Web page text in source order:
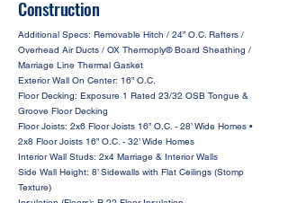
Construction
Additional Specs: Removable Hitch / 24” O.C. Rafters /
Overhead Air Ducts / OX Thermoply® Board Sheathing /
Marriage Line Thermal Gasket
Exterior Wall On Center: 16” O.C.
Floor Decking: Exposure 1 Rated 23/32 OSB Tongue &
Groove Floor Decking
Floor Joists: 2x6 Floor Joists 16” O.C. - 28’ Wide Homes •
2x8 Floor Joists 16” O.C. - 32’ Wide Homes
Interior Wall Studs: 2x4 Marriage & Interior Walls
Side Wall Height: 8’ Sidewalls with Flat Ceilings (Stomp
Texture)